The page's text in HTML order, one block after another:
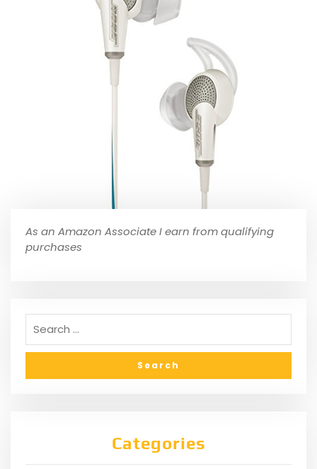
As an Amazon Associate I earn from qualifying
purchases
Categories